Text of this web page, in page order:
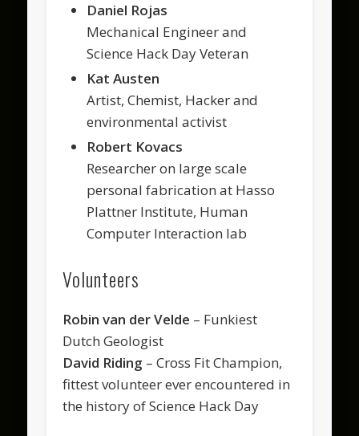
Daniel Rojas
Mechanical Engineer and
Science Hack Day Veteran
Kat Austen
Artist, Chemist, Hacker and
environmental activist
Robert Kovacs
Researcher on large scale
personal fabrication at Hasso
Plattner Institute, Human
Computer Interaction lab
Volunteers
Robin van der Velde – Funkiest
Dutch Geologist
David Riding – Cross Fit Champion,
fittest volunteer ever encountered in
the history of Science Hack Day